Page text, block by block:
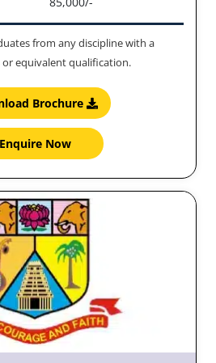
from any discipline with a
equivalent qualification.
Brochure
Enquire Now